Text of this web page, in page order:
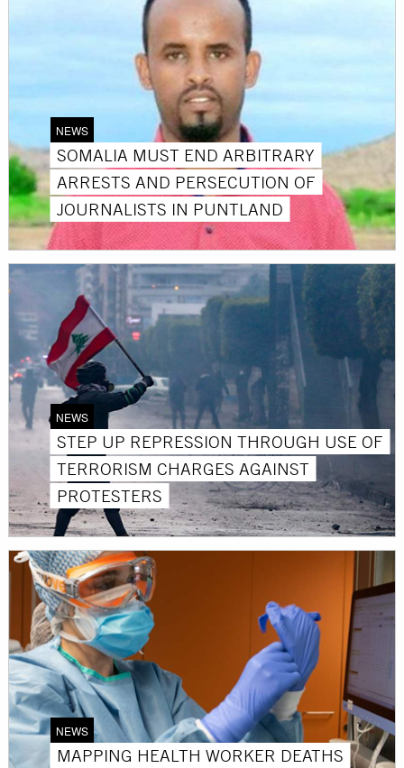
NEWS
SOMALIA MUST END ARBITRARY
ARRESTS AND PERSECUTION OF
JOURNALISTS IN PUNTLAND
NEWS
STEP UP REPRESSION THROUGH USE OF
TERRORISM CHARGES AGAINST
PROTESTERS
NEWS
MAPPING HEALTH WORKER DEATHS